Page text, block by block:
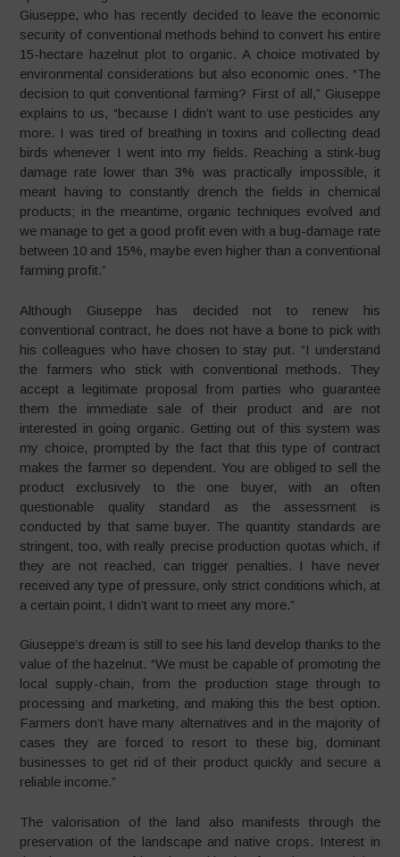
Giuseppe, who has recently decided to leave the economic
security of conventional methods behind to convert his entire
15-hectare hazelnut plot to organic. A choice motivated by
environmental considerations but also economic ones. “The
decision to quit conventional farming? First of all,” Giuseppe
explains to us, “because I didn’t want to use pesticides any
more. I was tired of breathing in toxins and collecting dead
birds whenever I went into my fields. Reaching a stink-bug
damage rate lower than 3% was practically impossible, it
meant having to constantly drench the fields in chemical
products; in the meantime, organic techniques evolved and
we manage to get a good profit even with a bug-damage rate
between 10 and 15%, maybe even higher than a conventional
farming profit.”
Although Giuseppe has decided not to renew his
conventional contract, he does not have a bone to pick with
his colleagues who have chosen to stay put. “I understand
the farmers who stick with conventional methods. They
accept a legitimate proposal from parties who guarantee
them the immediate sale of their product and are not
interested in going organic. Getting out of this system was
my choice, prompted by the fact that this type of contract
makes the farmer so dependent. You are obliged to sell the
product exclusively to the one buyer, with an often
questionable quality standard as the assessment is
conducted by that same buyer. The quantity standards are
stringent, too, with really precise production quotas which, if
they are not reached, can trigger penalties. I have never
received any type of pressure, only strict conditions which, at
a certain point, I didn’t want to meet any more.”
Giuseppe’s dream is still to see his land develop thanks to the
value of the hazelnut. “We must be capable of promoting the
local supply-chain, from the production stage through to
processing and marketing, and making this the best option.
Farmers don’t have many alternatives and in the majority of
cases they are forced to resort to these big, dominant
businesses to get rid of their product quickly and secure a
reliable income.”
The valorisation of the land also manifests through the
preservation of the landscape and native crops. Interest in